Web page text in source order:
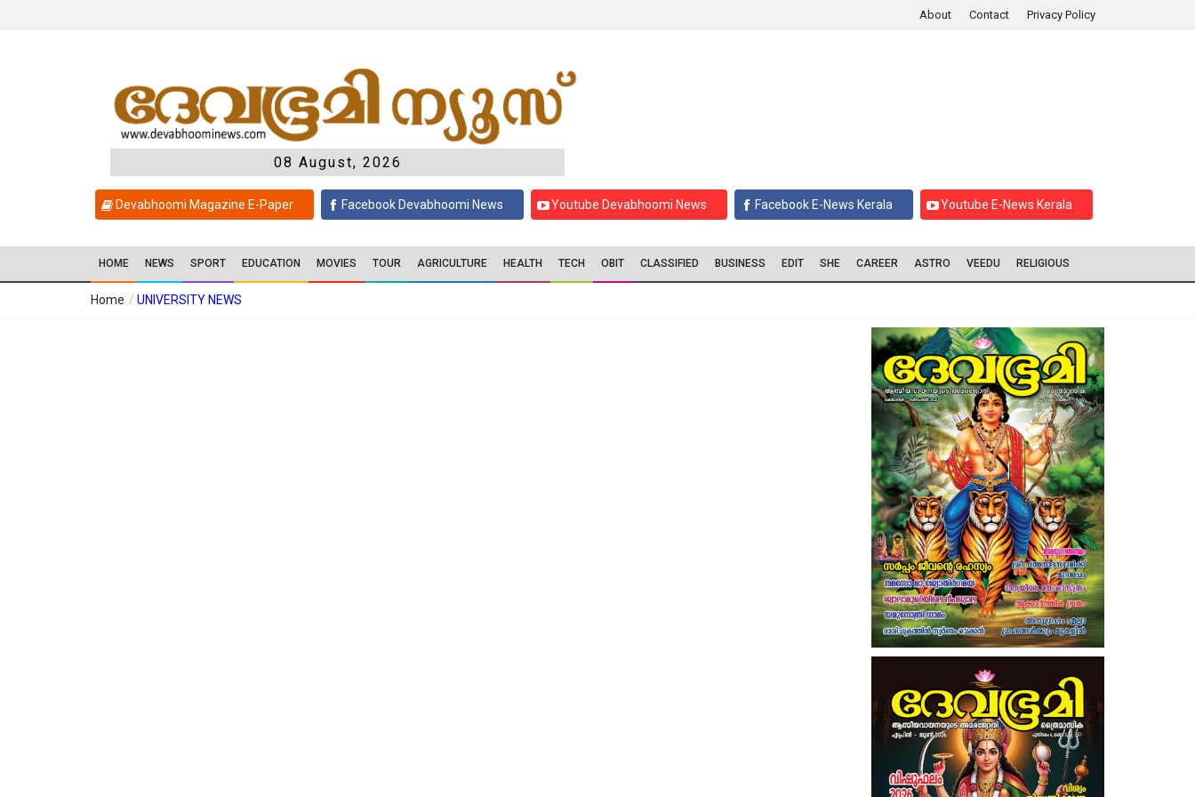
About Contact Privacy Policy
08 August, 2026
Devabhoomi Magazine E-Paper Facebook Devabhoomi News Youtube Devabhoomi News Facebook E-News Kerala Youtube E-News Kerala
HOME NEWS SPORT EDUCATION MOVIES TOUR AGRICULTURE HEALTH TECH OBIT CLASSIFIED BUSINESS EDIT SHE CAREER ASTRO VEEDU RELIGIOUS
Home / UNIVERSITY NEWS